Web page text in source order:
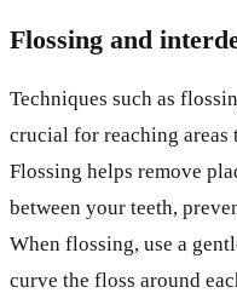
Flossing and
Techniques such as
crucial for reaching areas
Flossing helps remove
between your teeth,
When flossing, use a
curve the floss around